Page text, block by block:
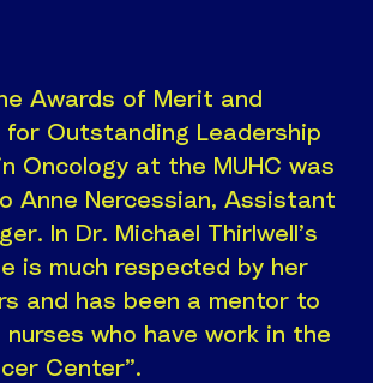
Awards of Merit and
for Outstanding Leadership
Oncology at the MUHC was
Anne Nercessian, Assistant
In Dr. Michael Thirlwell’s
is much respected by her
and has been a mentor to
who have work in the
Center”.